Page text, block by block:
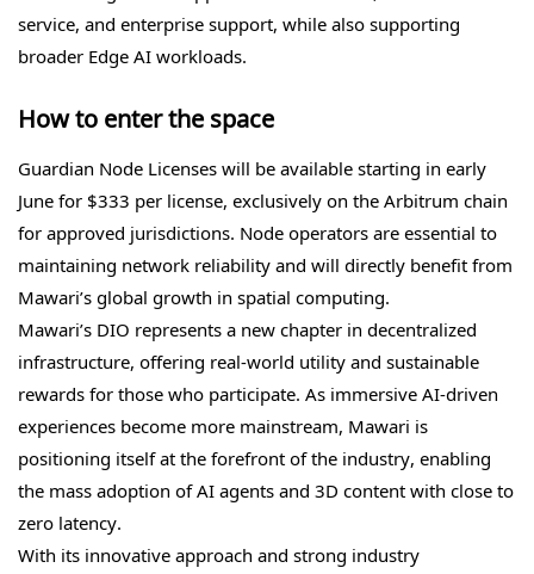
service, and enterprise support, while also supporting
broader Edge AI workloads.
How to enter the space
Guardian Node Licenses will be available starting in early
June for $333 per license, exclusively on the Arbitrum chain
for approved jurisdictions. Node operators are essential to
maintaining network reliability and will directly benefit from
Mawari’s global growth in spatial computing.
Mawari’s DIO represents a new chapter in decentralized
infrastructure, offering real-world utility and sustainable
rewards for those who participate. As immersive AI-driven
experiences become more mainstream, Mawari is
positioning itself at the forefront of the industry, enabling
the mass adoption of AI agents and 3D content with close to
zero latency.
With its innovative approach and strong industry